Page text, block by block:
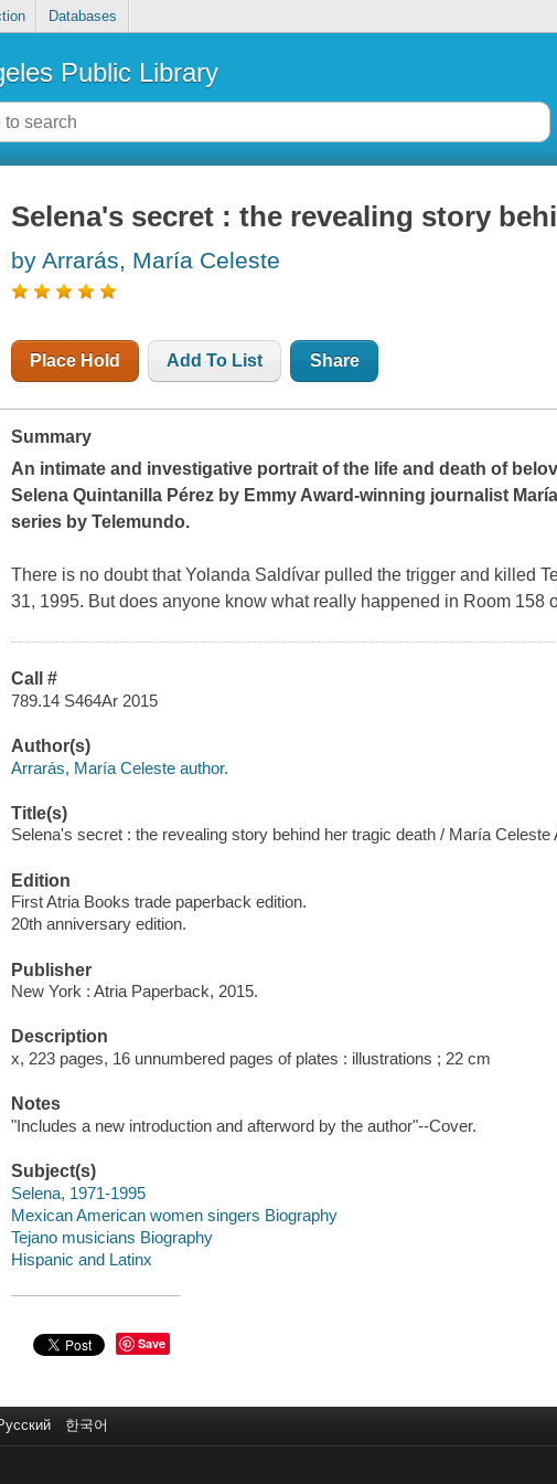
Databases
Public Library
Selena's secret : the revealing story
by Arrarás, María Celeste
Place Hold Add To List Share
Summary
An intimate and investigative portrait of the life and death of
Selena Quintanilla Pérez by Emmy Award-winning journalist
series by Telemundo.
There is no doubt that Yolanda Saldívar pulled the trigger and killed
31, 1995. But does anyone know what really happened in Room 158
Call #
789.14 S464Ar 2015
Author(s)
Arrarás, María Celeste author.
Title(s)
Selena's secret : the revealing story behind her tragic death / María Celeste
Edition
First Atria Books trade paperback edition.
20th anniversary edition.
Publisher
New York : Atria Paperback, 2015.
Description
x, 223 pages, 16 unnumbered pages of plates : illustrations ; 22 cm
Notes
"Includes a new introduction and afterword by the author"--Cover.
Subject(s)
Selena, 1971-1995
Mexican American women singers Biography
Tejano musicians Biography
Hispanic and Latinx
Save
한국어